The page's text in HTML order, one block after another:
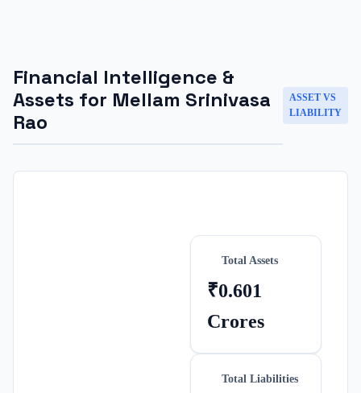
Financial Intelligence &
Assets for Mellam Srinivasa
Rao
ASSET VS
LIABILITY
Total Assets
₹0.601
Crores
Total Liabilities